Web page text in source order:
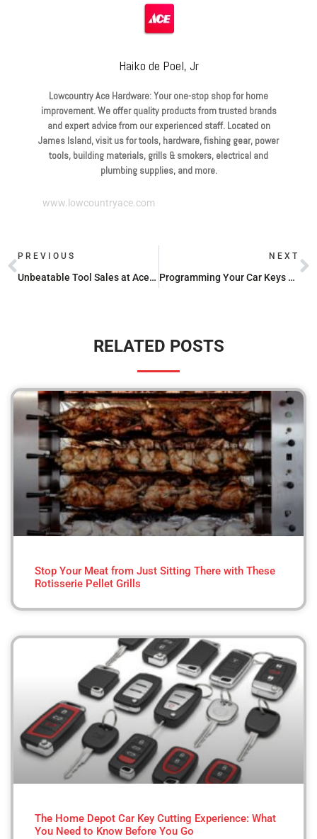
Haiko de Poel, Jr
Lowcountry Ace Hardware: Your one-stop shop for home
improvement. We offer quality products from trusted brands
and expert advice from our experienced staff. Located on
James Island, visit us for tools, hardware, fishing gear, power
tools, building materials, grills & smokers, electrical and
plumbing supplies, and more.
www.lowcountryace.com
PREVIOUS
Unbeatable Tool Sales at Ace Hardware: DEWALT and Milwaukee Edition
NEXT
Programming Your Car Keys at Ace Hardware: What You Need to Know
RELATED POSTS
Stop Your Meat from Just Sitting There with These
Rotisserie Pellet Grills
The Home Depot Car Key Cutting Experience: What
You Need to Know Before You Go